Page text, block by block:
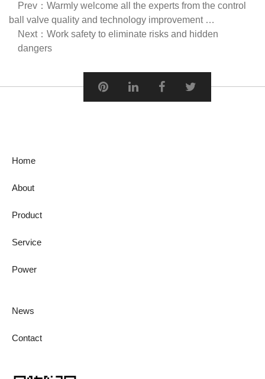
Prev：Warmly welcome all the experts from the control
ball valve quality and technology improvement …
Next：Work safety to eliminate risks and hidden
dangers
Home
About
Product
Service
Power
News
Contact